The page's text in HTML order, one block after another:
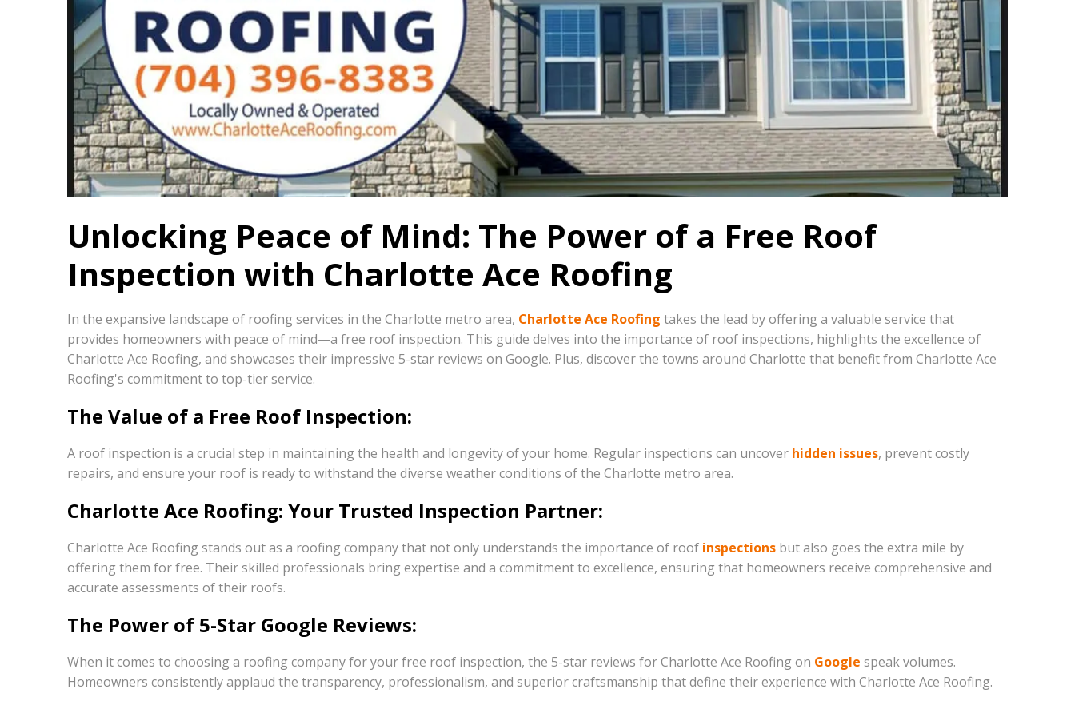
Unlocking Peace of Mind: The Power of a Free Roof
Inspection with Charlotte Ace Roofing
In the expansive landscape of roofing services in the Charlotte metro area, Charlotte Ace Roofing takes the lead by offering a valuable service that
provides homeowners with peace of mind—a free roof inspection. This guide delves into the importance of roof inspections, highlights the excellence of
Charlotte Ace Roofing, and showcases their impressive 5-star reviews on Google. Plus, discover the towns around Charlotte that benefit from Charlotte Ace
Roofing's commitment to top-tier service.
The Value of a Free Roof Inspection:
A roof inspection is a crucial step in maintaining the health and longevity of your home. Regular inspections can uncover hidden issues, prevent costly
repairs, and ensure your roof is ready to withstand the diverse weather conditions of the Charlotte metro area.
Charlotte Ace Roofing: Your Trusted Inspection Partner:
Charlotte Ace Roofing stands out as a roofing company that not only understands the importance of roof inspections but also goes the extra mile by
offering them for free. Their skilled professionals bring expertise and a commitment to excellence, ensuring that homeowners receive comprehensive and
accurate assessments of their roofs.
The Power of 5-Star Google Reviews:
When it comes to choosing a roofing company for your free roof inspection, the 5-star reviews for Charlotte Ace Roofing on Google speak volumes.
Homeowners consistently applaud the transparency, professionalism, and superior craftsmanship that define their experience with Charlotte Ace Roofing.